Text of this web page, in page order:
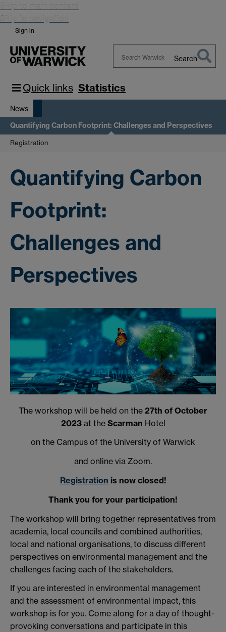
Skip to main content
Skip to navigation
Sign in
Warwick
Search
Quick links Statistics
News
Quantifying Carbon Footprint: Challenges and Perspectives
Registration
Quantifying Carbon
Footprint:
Challenges and
Perspectives
The workshop will be held on the 27th of October
2023at the Scarman Hotel
on the Campus of the University of Warwick
and online via Zoom.
Registration is now closed!
Thank you for your participation!
The workshop will bring together representatives from
academia, local councils and combined authorities,
local and national organisations, to discuss different
perspectives on environmental management and the
challenges facing each of the stakeholders.
If you are interested in environmental management
and the assessment of environmental impact, this
workshop is for you. Come along for a day of thought-
provoking conversations and participate in this